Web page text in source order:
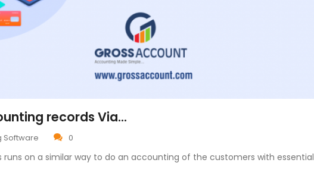
records Via...
Software 0
runs on a similar way to do an accounting of the customers with essential